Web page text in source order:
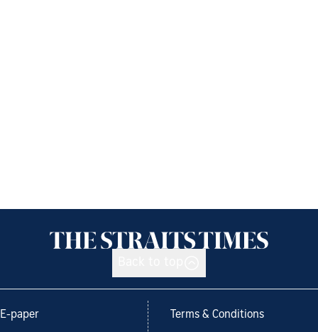
E-paper Terms & Conditions